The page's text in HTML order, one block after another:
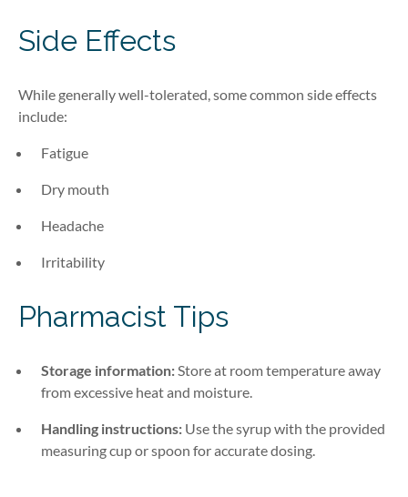
Side Effects
While generally well-tolerated, some common side effects
include:
Fatigue
Dry mouth
Headache
Irritability
Pharmacist Tips
Storage information:Store at room temperature away
from excessive heat and moisture.
Handling instructions: Use the syrup with the provided
measuring cup or spoon for accurate dosing.